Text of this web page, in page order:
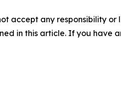
accept any responsibility
in this article. If you have